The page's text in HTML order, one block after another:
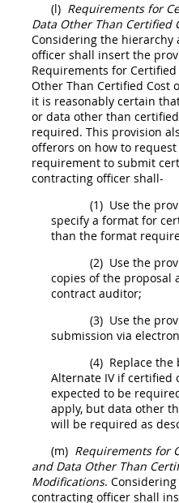
(l) Requirements for
Data Other Than Certified
Considering the hierarchy
officer shall insert the
Requirements for Certified
Other Than Certified Cost
it is reasonably certain
or data other than
required. This provision
offerors on how to
requirement to submit
contracting officer shall-
(1) Use the
specify a format for
than the format
(2) Use the
copies of the proposal
contract auditor;
(3) Use the
submission via
(4) Replace
Alternate IV ifcertified
expected to be
apply, but data other
will be required as
(m) Requirements for
and Data Other Than
Modifications.
contracting officer shall